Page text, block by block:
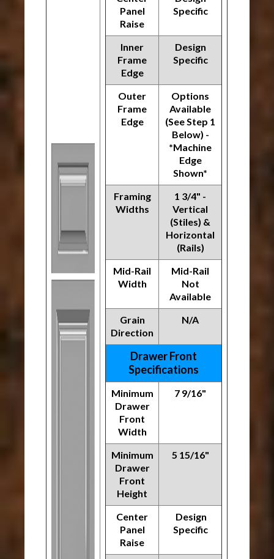
Panel
Raise
Specific
Inner
Frame
Edge
Design
Specific
Outer
Frame
Edge
Options
Available
(See Step 1
Below) -
*Machine
Edge
Shown*
Framing
Widths
1 3/4" -
Vertical
(Stiles) &
Horizontal
(Rails)
Mid-Rail
Width
Mid-Rail
Not
Available
Grain
Direction
N/A
Drawer Front
Specifications
Minimum
Drawer
Front
Width
7 9/16"
Minimum
Drawer
Front
Height
5 15/16"
Center
Panel
Raise
Design
Specific